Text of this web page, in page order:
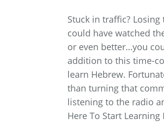
Stuck in traffic?
could have watched
or even better…you
addition to this time-
learn Hebrew.
than turning that
listening to the radio
Here To Start